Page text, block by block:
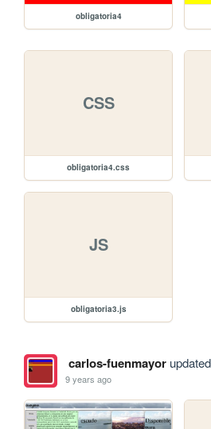
obligatoria4
CSS
obligatoria4.css
JS
obligatoria3.js
carlos-fuenmayor
9 years ago